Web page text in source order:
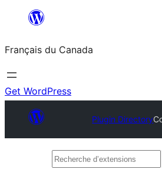
contenu
Français du Canada
Get WordPress
Plugin Directory
Recherche